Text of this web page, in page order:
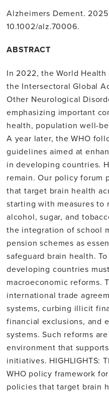
Alzheimers Dement.
10.1002/alz.70006.
ABSTRACT
In 2022, the World Health
the Intersectoral Global
Other Neurological
emphasizing important
health, population well-
A year later, the WHO
guidelines aimed at
in developing countries.
remain. Our policy forum
that target brain health
starting with measures to
alcohol, sugar, and
the integration of school
pension schemes as
safeguard brain health.
developing countries
macroeconomic reforms.
international trade
systems, curbing illicit
financial exclusions, and
systems. Such reforms
environment that
initiatives. HIGHLIGHTS:
WHO policy framework
policies that target brain